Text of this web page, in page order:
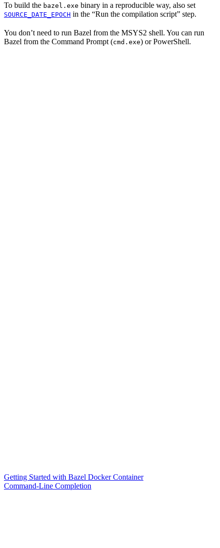
To build the bazel.exe binary in a reproducible way, also set
SOURCE_DATE_EPOCH in the “Run the compilation script” step.
You don’t need to run Bazel from the MSYS2 shell. You can run
Bazel from the Command Prompt (cmd.exe) or PowerShell.
Getting Started with Bazel Docker Container
Command-Line Completion